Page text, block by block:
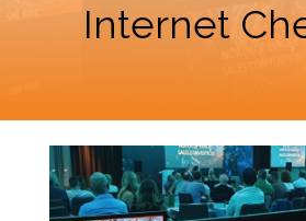
Internet